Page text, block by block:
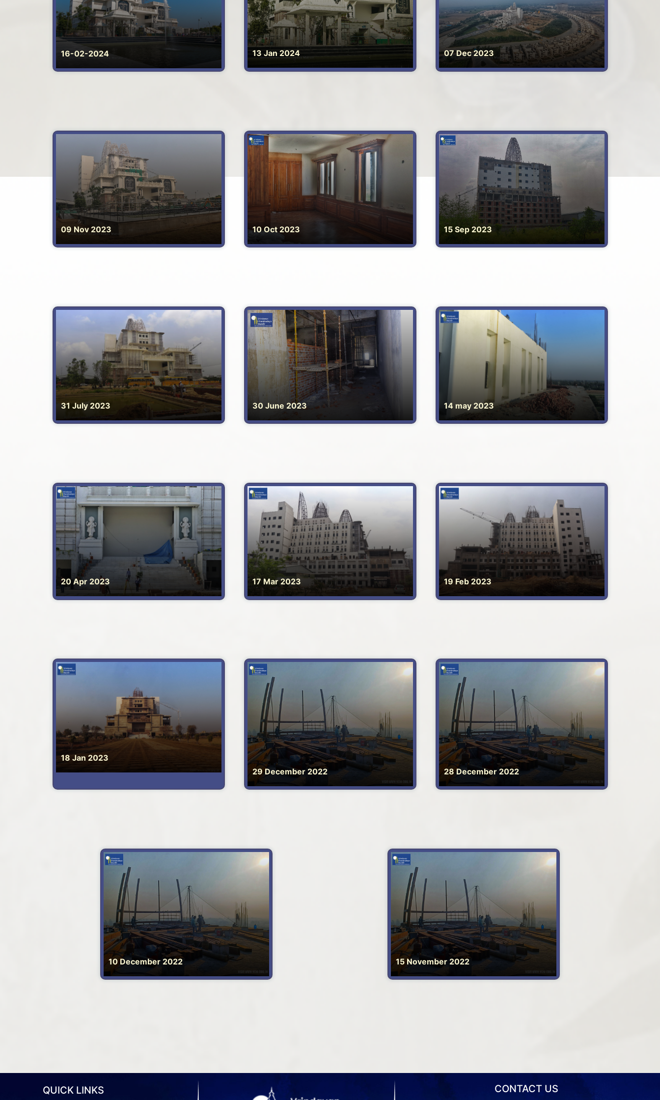
16-02-2024 13 Jan 2024 07 Dec 2023
09 Nov 2023 10 Oct 2023 15 Sep 2023
31 July 2023 30 June 2023 14 may 2023
20 Apr 2023 17 Mar 2023 19 Feb 2023
18 Jan 2023
29 December 2022
28 December 2022
10 December 2022 15 November 2022
QUICK LINKS CONTACT US